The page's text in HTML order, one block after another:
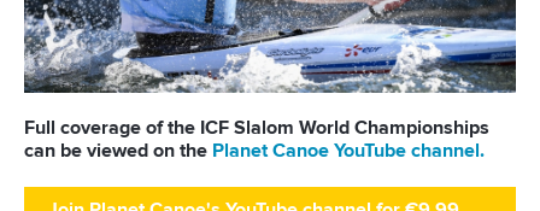
One dream that transformed Oklahoma City
into paddlesport's Olympic stage
READ MORE